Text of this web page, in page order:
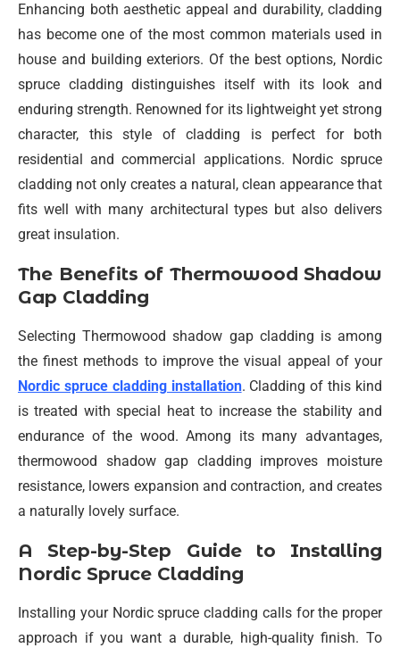
Enhancing both aesthetic appeal and durability, cladding
has become one of the most common materials used in
house and building exteriors. Of the best options, Nordic
spruce cladding distinguishes itself with its look and
enduring strength. Renowned for its lightweight yet strong
character, this style of cladding is perfect for both
residential and commercial applications. Nordic spruce
cladding not only creates a natural, clean appearance that
fits well with many architectural types but also delivers
great insulation.
The Benefits of Thermowood Shadow
Gap Cladding
Selecting Thermowood shadow gap cladding is among
the finest methods to improve the visual appeal of your
Nordic spruce cladding installation. Cladding of this kind
is treated with special heat to increase the stability and
endurance of the wood. Among its many advantages,
thermowood shadow gap cladding improves moisture
resistance, lowers expansion and contraction, and creates
a naturally lovely surface.
A Step-by-Step Guide to Installing
Nordic Spruce Cladding
Installing your Nordic spruce cladding calls for the proper
approach if you want a durable, high-quality finish. To